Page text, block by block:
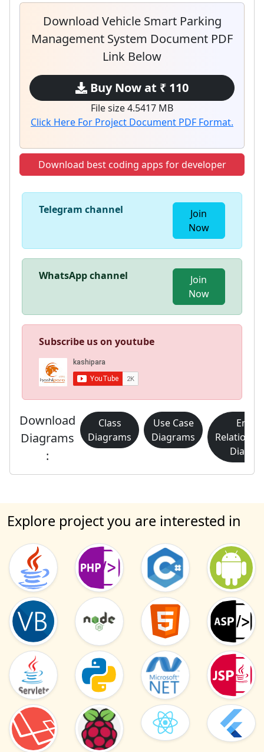
Download Vehicle Smart Parking
Management System Document PDF
Link Below
Buy Now at ₹ 110
File size 4.5417 MB
Click Here For Project Document PDF Format.
Download best coding apps for developer
Telegram channel
Join
Now
WhatsApp channel
Join
Now
Subscribe us on youtube
Download
Diagrams
:
Class
Diagrams
Use Case
Diagrams
Explore project you are interested in